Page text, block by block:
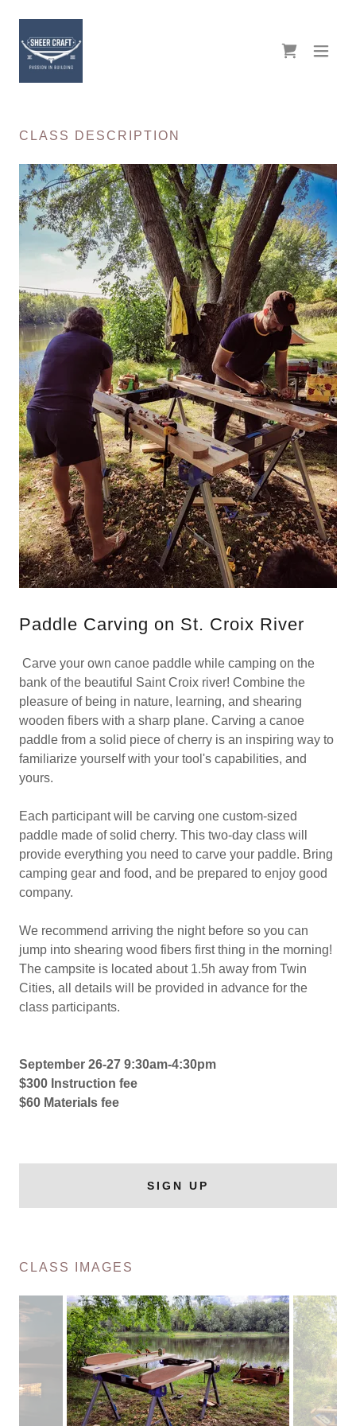
CLASS DESCRIPTION
Paddle Carving on St. Croix River
Carve your own canoe paddle while camping on the
bank of the beautiful Saint Croix river! Combine the
pleasure of being in nature, learning, and shearing
wooden fibers with a sharp plane. Carving a canoe
paddle from a solid piece of cherry is an inspiring way to
familiarize yourself with your tool's capabilities, and
yours.
Each participant will be carving one custom-sized
paddle made of solid cherry. This two-day class will
provide everything you need to carve your paddle. Bring
camping gear and food, and be prepared to enjoy good
company.
We recommend arriving the night before so you can
jump into shearing wood fibers first thing in the morning!
The campsite is located about 1.5h away from Twin
Cities, all details will be provided in advance for the
class participants.
September 26-27 9:30am-4:30pm
$300 Instruction fee
$60 Materials fee
SIGN UP
CLASS IMAGES